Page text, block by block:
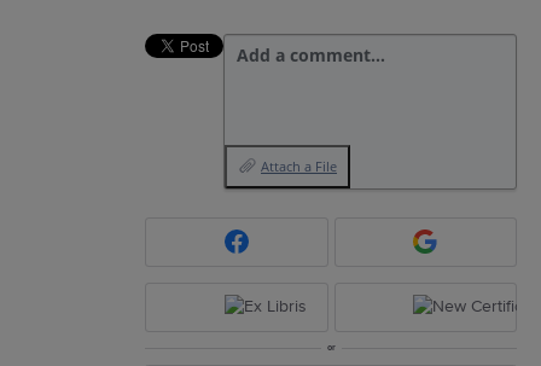
Add a comment…
Attach a File
or